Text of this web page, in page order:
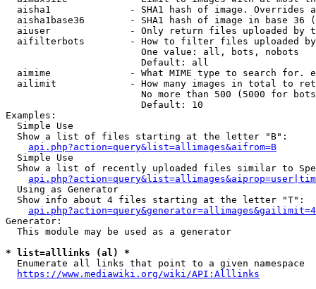
aisha1              - SHA1 hash of image. Overrides
aisha1base36        - SHA1 hash of image in base 36
aiuser              - Only return files uploaded by
aifilterbots        - How to filter files uploaded
                        One value: all, bots, nobots
                        Default: all
aimime              - What MIME type to search for.
ailimit             - How many images in total to
No more than 500 (5000 for
                        Default: 10
Examples:
  Simple Use
  Show a list of files starting at the letter "B":
api.php?action=query&list=allimages&aifrom=B
  Simple Use
Show a list of recently uploaded files similar to
  Using as Generator
  Show info about 4 files starting at the letter "T":
Generator:
  This module may be used as a generator
* list=alllinks (al) *
  Enumerate all links that point to a given namespace
https://www.mediawiki.org/wiki/API:Alllinks